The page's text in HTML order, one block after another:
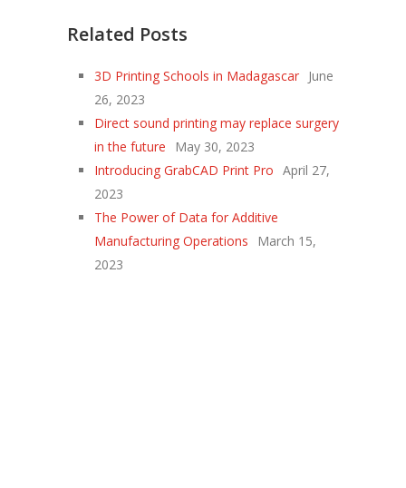
Related Posts
3D Printing Schools in Madagascar June
26, 2023
Direct sound printing may replace surgery
in the future
May 30, 2023
Introducing GrabCAD Print Pro April 27,
2023
The Power of Data for Additive
Manufacturing Operations
March 15,
2023